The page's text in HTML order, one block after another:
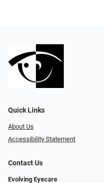
Quick Links
About Us
Accessibility Statement
Contact Us
Evolving Eyecare